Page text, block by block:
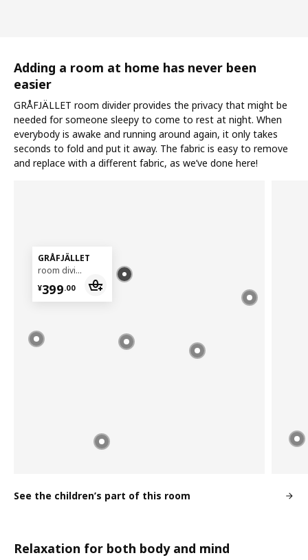
Adding a room at home has never been
easier
GRÅFJÄLLET room divider provides the privacy that might be
needed for someone sleepy to come to rest at night. When
everybody is awake and running around again, it only takes
seconds to fold and put it away. The fabric is easy to remove
and replace with a different fabric, as we’ve done here!
GRÅFJÄLLET
room divider, 150x175 cm
¥399.00
¥ 399.00
See the children’s part of this room
Relaxation for both body and mind